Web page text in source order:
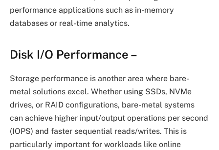
performance applications such as in-memory
databases or real-time analytics.
Disk I/O Performance –
Storage performance is another area where bare-
metal solutions excel. Whether using SSDs, NVMe
drives, or RAID configurations, bare-metal systems
can achieve higher input/output operations per second
(IOPS) and faster sequential reads/writes. This is
particularly important for workloads like online